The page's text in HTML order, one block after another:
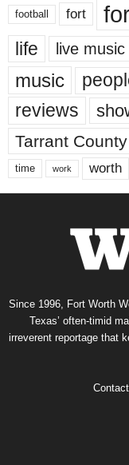
football fort
life live music
music
reviews
Tarrant County
time work worth
Since 1996, Fort Worth
Texas’ often-timid
irreverent reportage that